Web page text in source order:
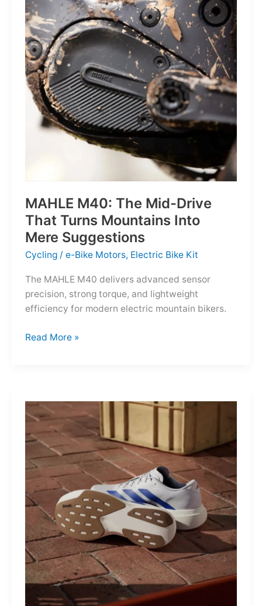
Free
Sleep
Tracking
MAHLE M40: The Mid-Drive
That Turns Mountains Into
Mere Suggestions
Cycling /e-Bike Motors, Electric Bike Kit
The MAHLE M40 delivers advanced sensor
precision, strong torque, and lightweight
efficiency for modern electric mountain bikers.
MAHLE
That
Turns
Mountains
Into
Mere
Suggestions
Read More »